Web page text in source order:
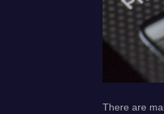
There are